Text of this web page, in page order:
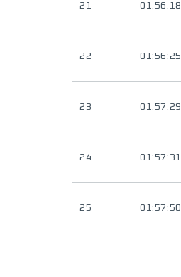
21 01:56:18
22 01:56:25
23 01:57:29
24 01:57:31
25 01:57:50